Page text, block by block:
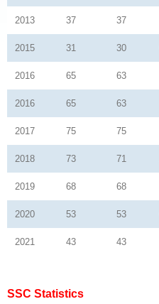
2013 37 37
2015 31 30
2016 65 63
2016 65 63
2017 75 75
2018 73 71
2019 68 68
2020 53 53
2021 43 43
SSC Statistics